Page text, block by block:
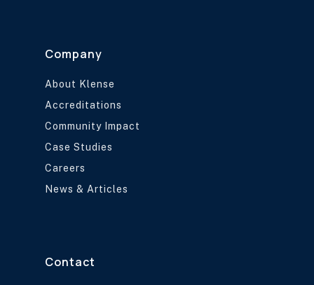
Company
About Klense
Accreditations
Community Impact
Case Studies
Careers
News & Articles
Contact